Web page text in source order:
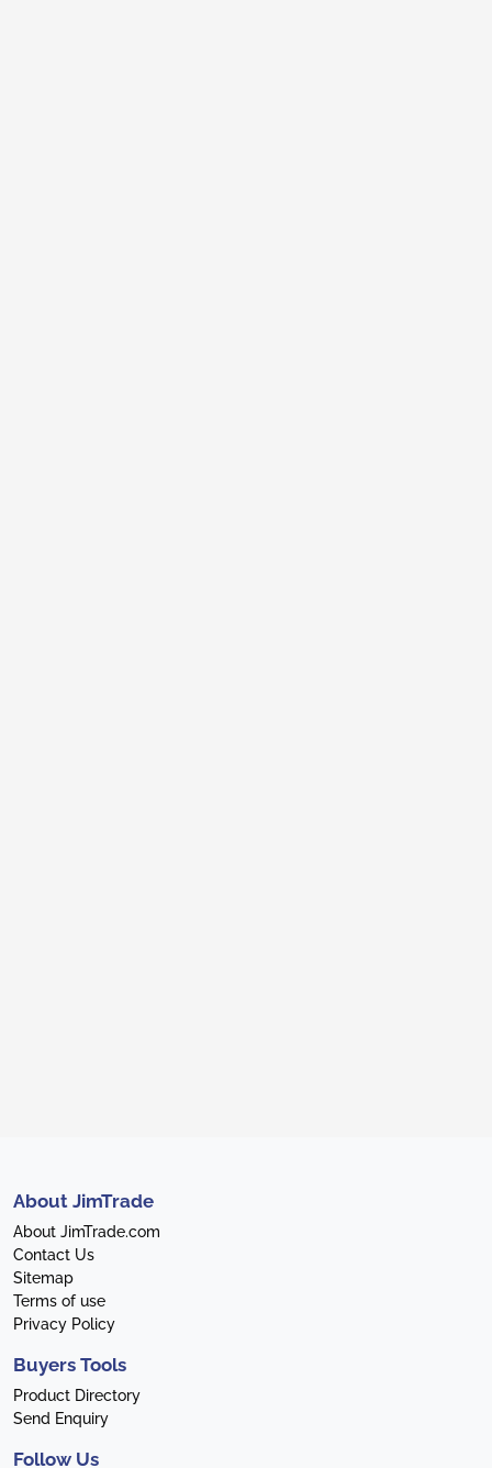
About JimTrade
About JimTrade.com
Contact Us
Sitemap
Terms of use
Privacy Policy
Buyers Tools
Product Directory
Send Enquiry
Follow Us